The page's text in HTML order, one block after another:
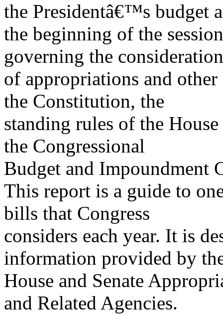
the Presidentâ€™s budget
the beginning of the
governing the consideration
of appropriations and other
the Constitution, the
standing rules of the House
the Congressional
Budget and Impoundment
This report is a guide to
bills that Congress
considers each year. It is
information provided by
House and Senate
and Related Agencies.